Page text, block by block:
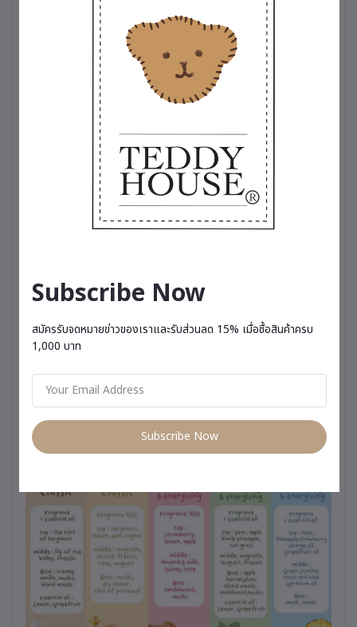
for someone special. A symbol of happiness that
brings a fresh, relaxing fragrance into everyday
🌸 Comes with a 20 ml perfume bottle, lasting
approximately 3–4 months depending on usage.
Available in 5 scents
🌸 Charming Spell – A captivating and alluring
fragrance featuring English freesia, pear,
patchouli, and musk.
🌷 Breathe Me Luck – A refreshing fruity blend of
kiwi and pear, enhanced with lemon and
💐 Love Magic – A sweet and romantic scent with
notes of strawberry, rose, almond milk, and
and rose geranium.
🌟 Vanilla Cream Puff – A soft, comforting vanilla
scent that gently invites relaxation and restful
moments.
– Therapeutic-grade perfume, suitable for all-
Subscribe Now
สมัครรับจดหมายข่าวของเราและรับส่วนลด 15% เมื่อซื้อสินค้าครบ
1,000 บาท
Subscribe Now